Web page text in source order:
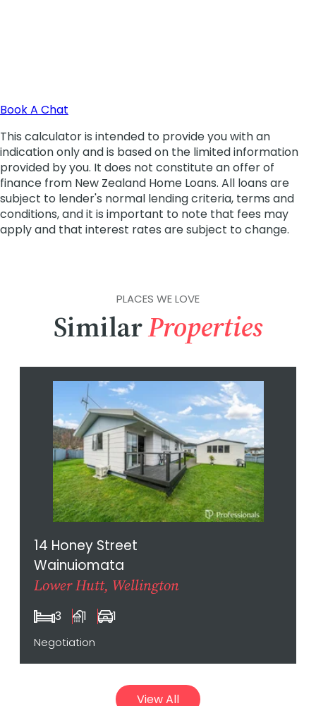
PLACES WE LOVE
SimilarProperties
14 Honey Street
Wainuiomata
Lower Hutt, Wellington
3 1 1
Negotiation
View All